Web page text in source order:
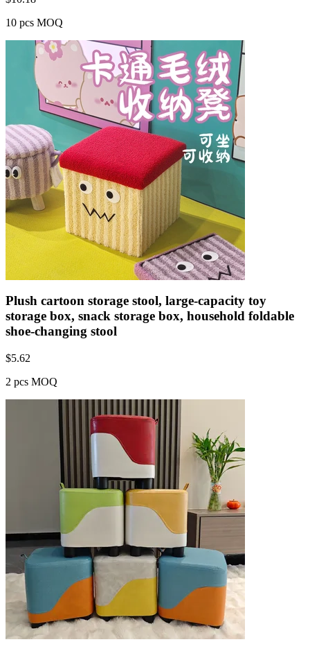
10 pcs MOQ
Plush cartoon storage stool, large-capacity toy
storage box, snack storage box, household foldable
shoe-changing stool
$5.62
2 pcs MOQ